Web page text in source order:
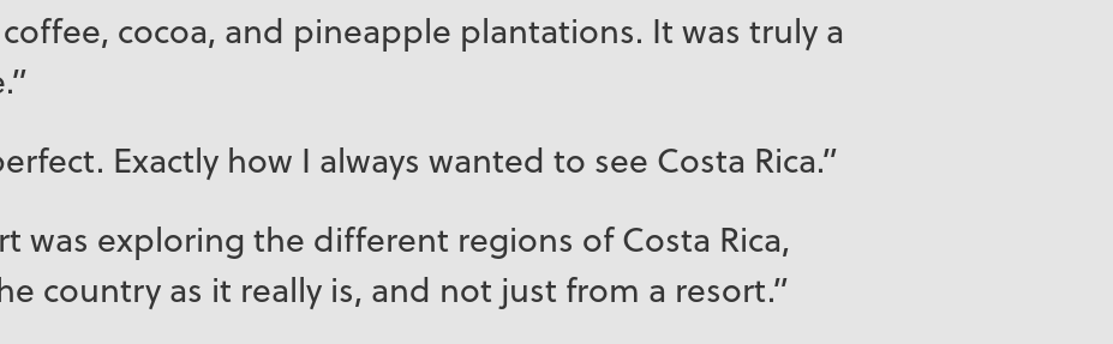
cocoa, and pineapple plantations. It was truly a
Exactly how I always wanted to see Costa Rica.”
was exploring the different regions of Costa Rica,
country as it really is, and not just from a resort.”